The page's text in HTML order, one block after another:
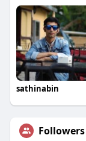
sathinabin
Followers